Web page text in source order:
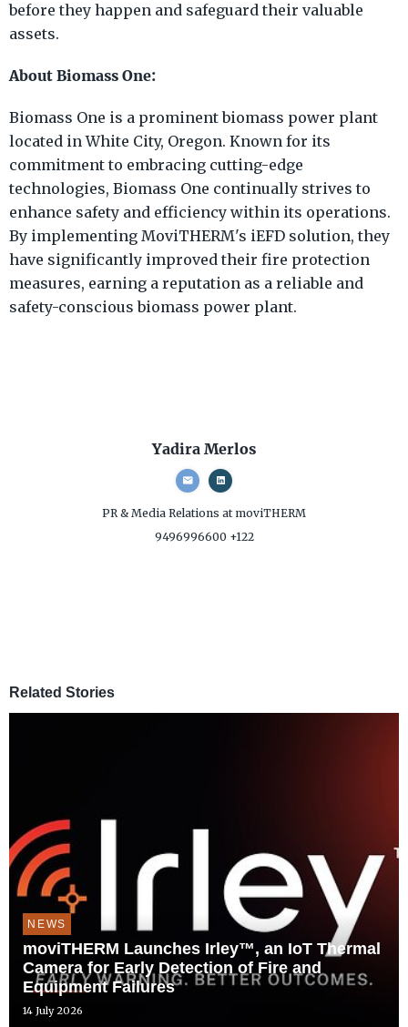
before they happen and safeguard their valuable
assets.
About Biomass One:
Biomass One is a prominent biomass power plant
located in White City, Oregon. Known for its
commitment to embracing cutting-edge
technologies, Biomass One continually strives to
enhance safety and efficiency within its operations.
By implementing MoviTHERM's iEFD solution, they
have significantly improved their fire protection
measures, earning a reputation as a reliable and
safety-conscious biomass power plant.
Yadira Merlos
PR & Media Relations at moviTHERM
9496996600 +122
Related Stories
NEWS
moviTHERM Launches Irley™, an IoT Thermal
Camera for Early Detection of Fire and
Equipment Failures
14 July 2026